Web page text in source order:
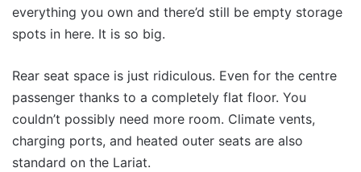
everything you own and there’d still be empty storage
spots in here. It is so big.
Rear seat space is just ridiculous. Even for the centre
passenger thanks to a completely flat floor. You
couldn’t possibly need more room. Climate vents,
charging ports, and heated outer seats are also
standard on the Lariat.